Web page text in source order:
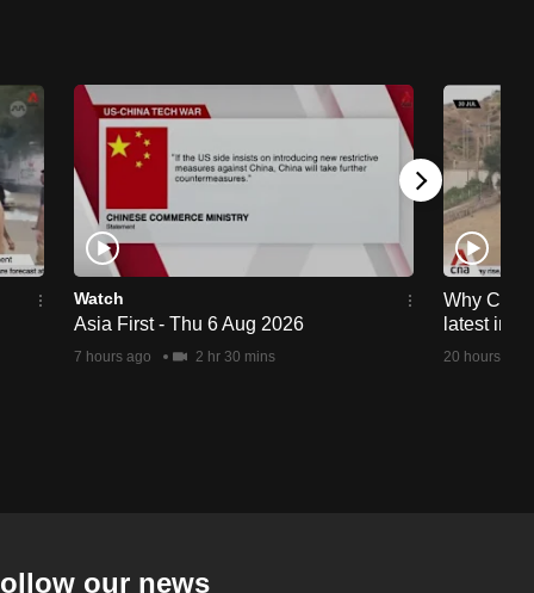
Watch
Asia First - Thu 6 Aug 2026
7 hours ago 2 hr 30 mins
Why
latest
20 hours ago
our news